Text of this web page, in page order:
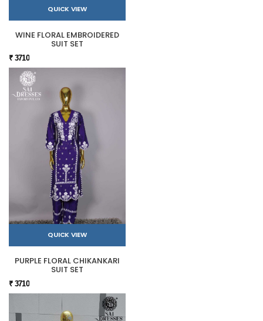
QUICK VIEW
WINE FLORAL EMBROIDERED
SUIT SET
₹ 3710
QUICK VIEW
PURPLE FLORAL CHIKANKARI
SUIT SET
₹ 3710